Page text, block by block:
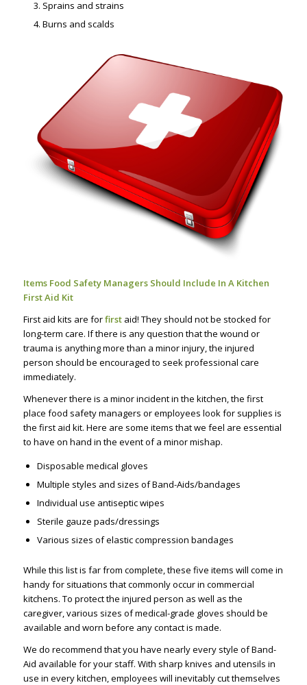
Sprains and strains
Burns and scalds
Items Food Safety Managers Should Include In A Kitchen
First Aid Kit
First aid kits are forfirst aid! They should not be stocked for
long-term care. If there is any question that the wound or
trauma is anything more than a minor injury, the injured
person should be encouraged to seek professional care
immediately.
Whenever there is a minor incident in the kitchen, the first
place food safety managers or employees look for supplies is
the first aid kit. Here are some items that we feel are essential
to have on hand in the event of a minor mishap.
Disposable medical gloves
Multiple styles and sizes of Band-Aids/bandages
Individual use antiseptic wipes
Sterile gauze pads/dressings
Various sizes of elastic compression bandages
While this list is far from complete, these five items will come in
handy for situations that commonly occur in commercial
kitchens. To protect the injured person as well as the
caregiver, various sizes of medical-grade gloves should be
available and worn before any contact is made.
We do recommend that you have nearly every style of Band-
Aid available for your staff. With sharp knives and utensils in
use in every kitchen, employees will inevitably cut themselves